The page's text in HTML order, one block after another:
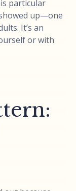
particular
up—one
It’s an
or with